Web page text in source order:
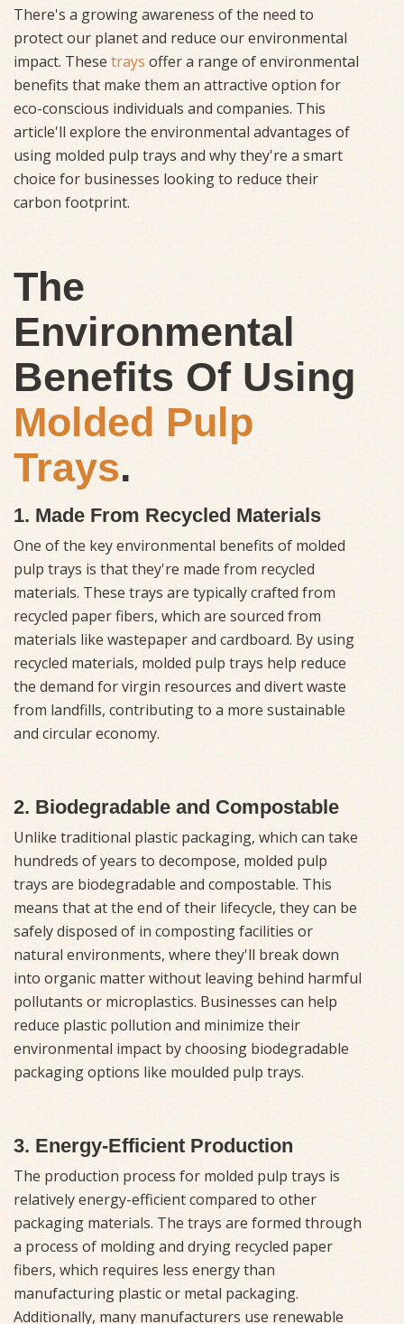
There's a growing awareness of the need to
protect our planet and reduce our environmental
impact. These trays offer a range of environmental
benefits that make them an attractive option for
eco-conscious individuals and companies. This
article'll explore the environmental advantages of
using molded pulp trays and why they're a smart
choice for businesses looking to reduce their
carbon footprint.
The
Environmental
Benefits Of Using
Molded Pulp
Trays.
1. Made From Recycled Materials
One of the key environmental benefits of molded
pulp trays is that they're made from recycled
materials. These trays are typically crafted from
recycled paper fibers, which are sourced from
materials like wastepaper and cardboard. By using
recycled materials, molded pulp trays help reduce
the demand for virgin resources and divert waste
from landfills, contributing to a more sustainable
and circular economy.
2. Biodegradable and Compostable
Unlike traditional plastic packaging, which can take
hundreds of years to decompose, molded pulp
trays are biodegradable and compostable. This
means that at the end of their lifecycle, they can be
safely disposed of in composting facilities or
natural environments, where they'll break down
into organic matter without leaving behind harmful
pollutants or microplastics. Businesses can help
reduce plastic pollution and minimize their
environmental impact by choosing biodegradable
packaging options like moulded pulp trays.
3. Energy-Efficient Production
The production process for molded pulp trays is
relatively energy-efficient compared to other
packaging materials. The trays are formed through
a process of molding and drying recycled paper
fibers, which requires less energy than
manufacturing plastic or metal packaging.
Additionally, many manufacturers use renewable